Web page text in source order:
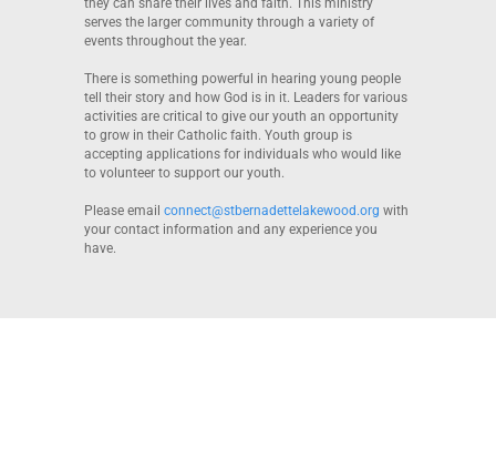
they can share their lives and faith. This ministry
serves the larger community through a variety of
events throughout the year.
There is something powerful in hearing young people
tell their story and how God is in it. Leaders for various
activities are critical to give our youth an opportunity
to grow in their Catholic faith. Youth group is
accepting applications for individuals who would like
to volunteer to support our youth.
Please emailconnect@stbernadettelakewood.org with
your contact information and any experience you
have.